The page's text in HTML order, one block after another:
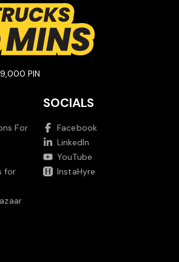
PIN
For
for
SOCIALS
Facebook
LinkedIn
YouTube
InstaHyre